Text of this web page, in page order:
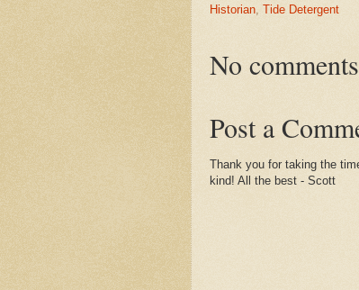
Historian, Tide Detergent
No
Post a
Thank you for taking the
kind! All the best - Scott